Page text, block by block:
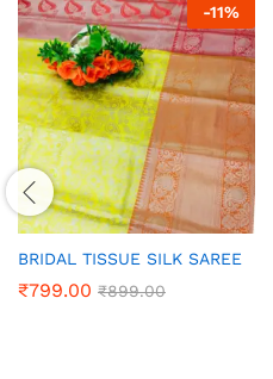
-11%
BRIDAL TISSUE SILK SAREE
₹799.00 ₹899.00